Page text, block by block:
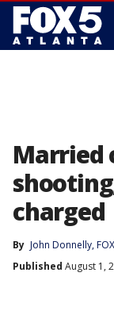
Married
charged
By John Donnelly,
Published August 1,